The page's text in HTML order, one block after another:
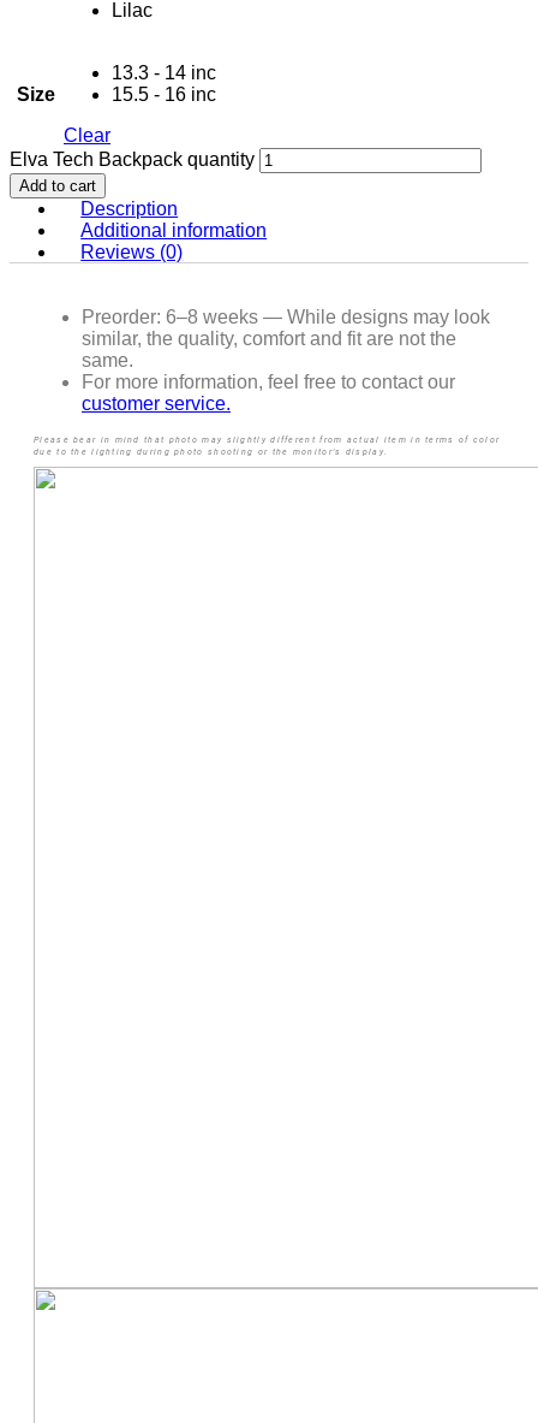
Lilac
Size
13.3 - 14 inc
15.5 - 16 inc
Clear
Elva Tech Backpack quantity
Add to cart
Description
Additional information
Reviews (0)
Preorder: 6–8 weeks — While designs may look
similar, the quality, comfort and fit are not the
same.
For more information, feel free to contact our
customer service.
Please bear in mind that photo may slightly different from actual item in terms of color
due to the lighting during photo shooting or the monitor’s display.